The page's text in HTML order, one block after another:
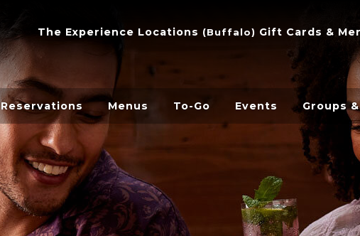
The Experience Locations (Buffalo) Gift Cards &
Reservations Menus To-Go Events Groups